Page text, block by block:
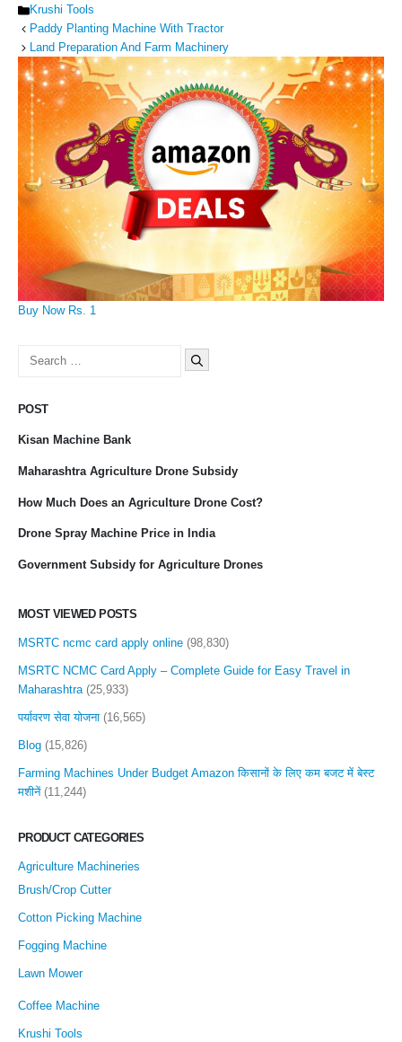
Categories
Krushi Tools
Paddy Planting Machine With Tractor
Land Preparation And Farm Machinery
Buy Now Rs. 1
Search
POST
Kisan Machine Bank
Maharashtra Agriculture Drone Subsidy
How Much Does an Agriculture Drone Cost?
Drone Spray Machine Price in India
Government Subsidy for Agriculture Drones
MOST VIEWED POSTS
MSRTC ncmc card apply online (98,830)
MSRTC NCMC Card Apply – Complete Guide for Easy Travel in
Maharashtra (25,933)
पर्यावरण सेवा योजना (16,565)
Blog (15,826)
Farming Machines Under Budget Amazon किसानों के लिए कम बजट में बेस्ट
मशीनें (11,244)
PRODUCT CATEGORIES
Agriculture Machineries
Brush/Crop Cutter
Cotton Picking Machine
Fogging Machine
Lawn Mower
Coffee Machine
Krushi Tools